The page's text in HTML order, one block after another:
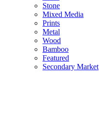
Stone
Mixed Media
Prints
Metal
Wood
Bamboo
Featured
Secondary Market